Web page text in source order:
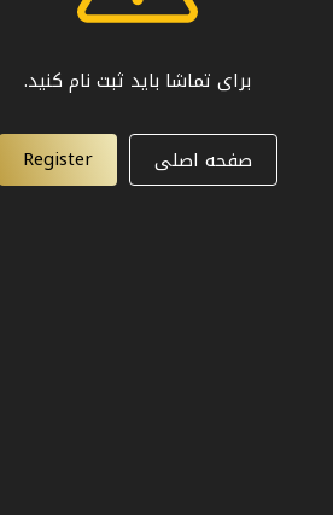
برای تماشا باید ثبت نام کنید.
صفحه اصلی Register